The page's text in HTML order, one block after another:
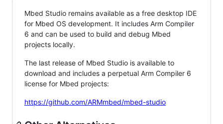
Mbed Studio remains available as a free desktop IDE
for Mbed OS development. It includes Arm Compiler
6 and can be used to build and debug Mbed
projects locally.
The last release of Mbed Studio is available to
download and includes a perpetual Arm Compiler 6
license for Mbed projects:
https://github.com/ARMmbed/mbed-studio